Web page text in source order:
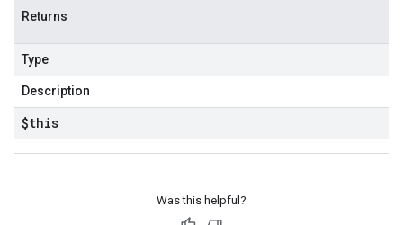
Returns
Type
Description
$this
Was this helpful?